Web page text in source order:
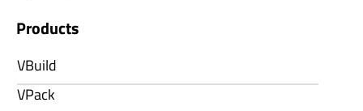
Products
VBuild
VPack